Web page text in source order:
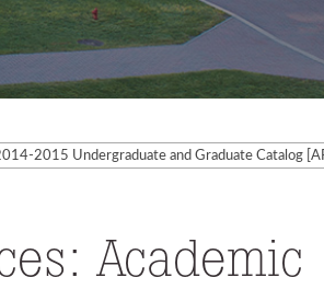
Academic